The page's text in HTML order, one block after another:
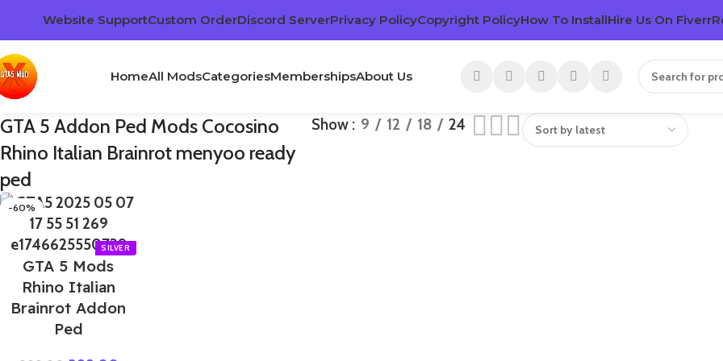
Website SupportCustom OrderDiscord ServerPrivacy PolicyCopyright PolicyHow To InstallHire Us On Fiverr
HomeAll ModsCategoriesMembershipsAbout Us
GTA 5 Addon Ped Mods Cocosino
Rhino Italian Brainrot menyoo ready
ped
Show 9 12 18 24
-60%
GTA 5 Mods
Rhino Italian
Brainrot Addon
Ped